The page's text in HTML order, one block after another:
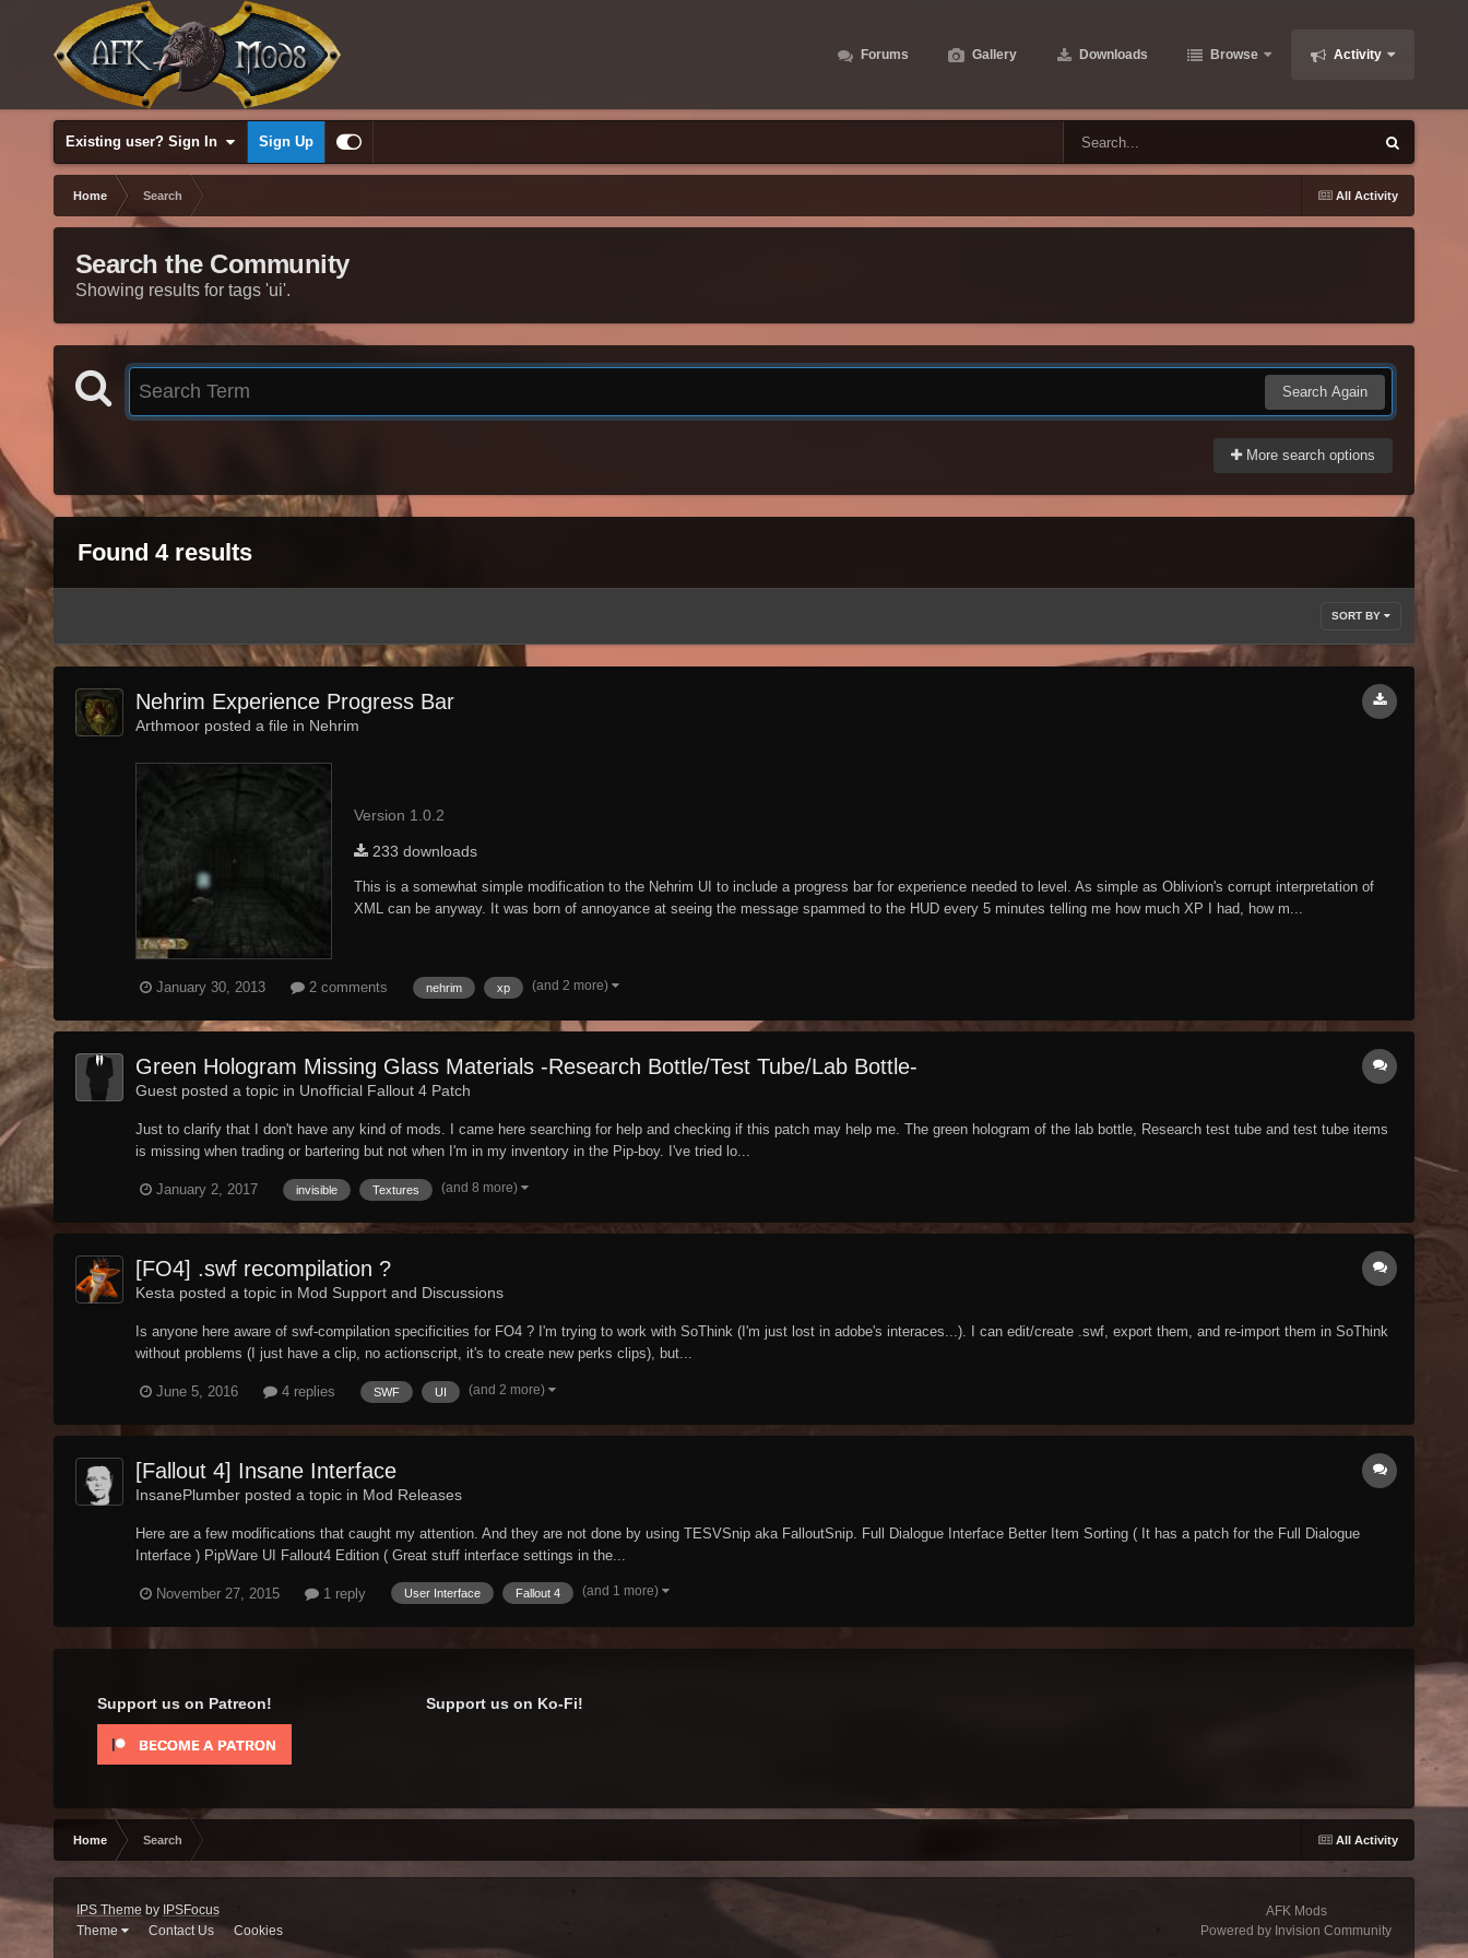
Forums Gallery Downloads Browse Activity
Existing user? Sign In Sign Up
All Activity
Home Search
Search the Community
Showing results for tags 'ui'.
Search Again
More search options
Found 4 results
SORT BY
Nehrim Experience Progress Bar
Arthmoor posted a file in Nehrim
Version 1.0.2
233 downloads
This is a somewhat simple modification to the Nehrim UI to include a progress bar for experience needed to level. As simple as Oblivion's corrupt interpretation of
XML can be anyway. It was born of annoyance at seeing the message spammed to the HUD every 5 minutes telling me how much XP I had, how m...
January 30, 2013 2 comments nehrim xp (and 2 more)
Green Hologram Missing Glass Materials -Research Bottle/Test Tube/Lab Bottle-
Guest posted a topic in Unofficial Fallout 4 Patch
Just to clarify that I don't have any kind of mods. I came here searching for help and checking if this patch may help me. The green hologram of the lab bottle, Research test tube and test tube items
is missing when trading or bartering but not when I'm in my inventory in the Pip-boy. I've tried lo...
January 2, 2017 invisible Textures (and 8 more)
[FO4] .swf recompilation ?
Kesta posted a topic in Mod Support and Discussions
Is anyone here aware of swf-compilation specificities for FO4 ? I'm trying to work with SoThink (I'm just lost in adobe's interaces...). I can edit/create .swf, export them, and re-import them in SoThink
without problems (I just have a clip, no actionscript, it's to create new perks clips), but...
June 5, 2016 4 replies SWF UI (and 2 more)
[Fallout 4] Insane Interface
InsanePlumber posted a topic in Mod Releases
Here are a few modifications that caught my attention. And they are not done by using TESVSnip aka FalloutSnip. Full Dialogue Interface Better Item Sorting ( It has a patch for the Full Dialogue
Interface ) PipWare UI Fallout4 Edition ( Great stuff interface settings in the...
November 27, 2015 1 reply User Interface Fallout 4 (and 1 more)
Support us on Patreon! Support us on Ko-Fi!
All Activity
Home Search
IPS Theme by IPSFocus
Theme
Contact Us Cookies
AFK Mods
Powered by Invision Community